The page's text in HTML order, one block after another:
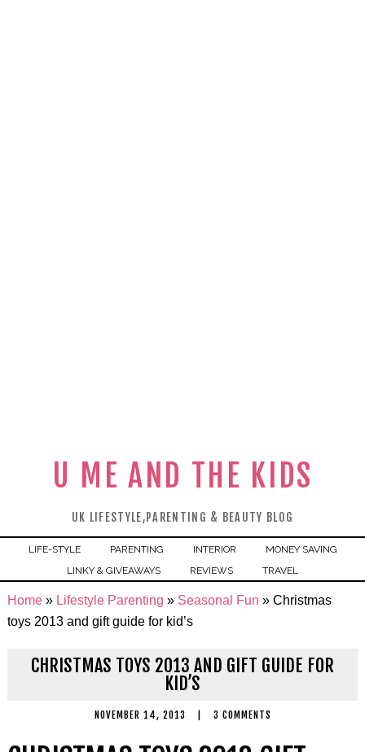
U ME AND THE KIDS
UK LIFESTYLE,PARENTING & BEAUTY BLOG
LIFE-STYLE PARENTING INTERIOR
MONEY SAVING
LINKY & GIVEAWAYS
REVIEWS TRAVEL
Home» Lifestyle Parenting » Seasonal Fun » Christmas
toys 2013 and gift guide for kid’s
CHRISTMAS TOYS 2013 AND GIFT GUIDE FOR
KID’S
NOVEMBER 14, 2013 3 COMMENTS